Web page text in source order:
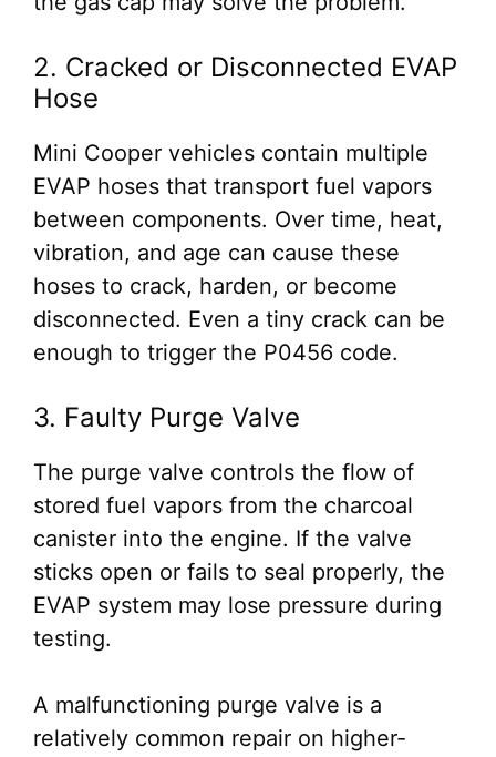
2. Cracked or Disconnected EVAP
Hose
Mini Cooper vehicles contain multiple
EVAP hoses that transport fuel vapors
between components. Over time, heat,
vibration, and age can cause these
hoses to crack, harden, or become
disconnected. Even a tiny crack can be
enough to trigger the P0456 code.
3. Faulty Purge Valve
The purge valve controls the flow of
stored fuel vapors from the charcoal
canister into the engine. If the valve
sticks open or fails to seal properly, the
EVAP system may lose pressure during
testing.
A malfunctioning purge valve is a
relatively common repair on higher-